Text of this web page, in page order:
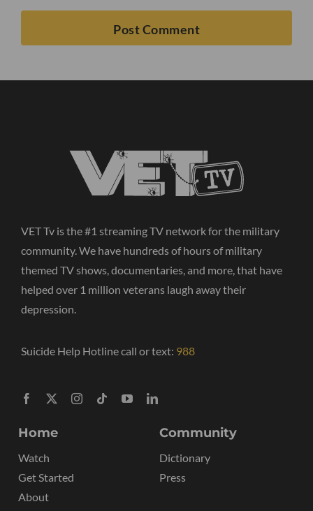
VET Tv is the #1 streaming TV network for the military
community. We have hundreds of hours of military
themed TV shows, documentaries, and more, that have
helped over 1 million veterans laugh away their
depression.
Suicide Help Hotline call or text: 988
Home
Watch
Get Started
About
Community
Dictionary
Press